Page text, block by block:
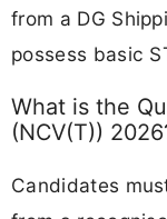
from a DG
possess basic
What is the
(NCV(T))
Candidates